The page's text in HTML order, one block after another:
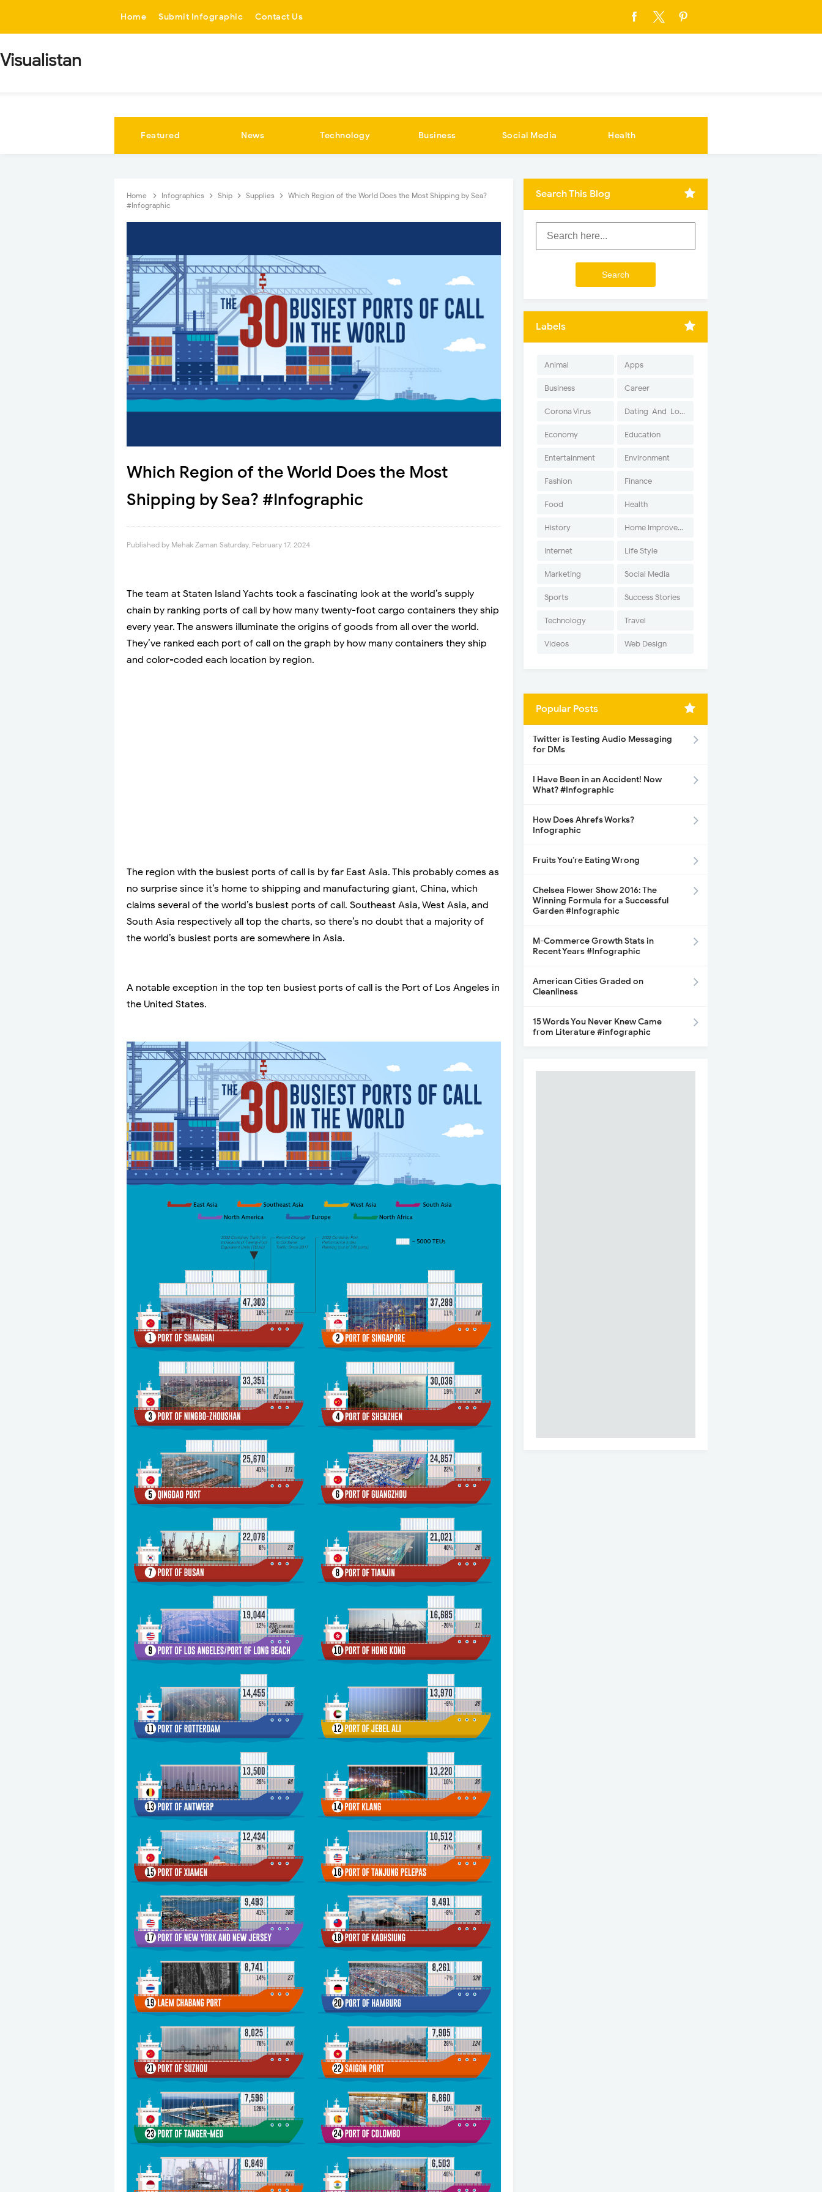
Home Submit Infographic Contact Us
Visualistan
Featured News Technology Business Social Media Health
Home Infographics Ship Supplies
Which Region of the World Does the Most Shipping by Sea?
#Infographic
Which Region of the World Does the Most
Shipping by Sea? #Infographic
Published by Mehak Zaman Saturday, February 17, 2024
The team at Staten Island Yachts took a fascinating look at the world’s supply
chain by ranking ports of call by how many twenty-foot cargo containers they ship
every year. The answers illuminate the origins of goods from all over the world.
They’ve ranked each port of call on the graph by how many containers they ship
and color-coded each location by region.
The region with the busiest ports of call is by far East Asia. This probably comes as
no surprise since it’s home to shipping and manufacturing giant, China, which
claims several of the world’s busiest ports of call. Southeast Asia, West Asia, and
South Asia respectively all top the charts, so there’s no doubt that a majority of
the world’s busiest ports are somewhere in Asia.
A notable exception in the top ten busiest ports of call is the Port of Los Angeles in
the United States.
Search This Blog
Labels
Animal Apps
Business Career
Corona Virus Dating-And-Love
Economy Education
Entertainment Environment
Fashion Finance
Food Health
History Home Improvement
Internet Life Style
Marketing Social Media
Sports Success Stories
Technology Travel
Videos Web Design
Popular Posts
Twitter is Testing Audio Messaging
for DMs
I Have Been in an Accident! Now
What? #Infographic
How Does Ahrefs Works?
Infographic
Fruits You’re Eating Wrong
Chelsea Flower Show 2016: The
Winning Formula for a Successful
Garden #Infographic
M-Commerce Growth Stats in
Recent Years #Infographic
American Cities Graded on
Cleanliness
15 Words You Never Knew Came
from Literature #infographic